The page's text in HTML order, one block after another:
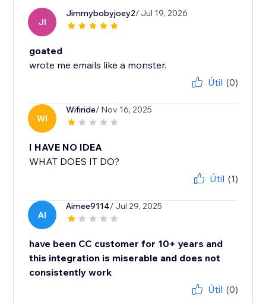
JI
Jimmybobyjoey2/ Jul 19, 2026
goated
wrote me emails like a monster.
Útil (0)
WI
Wifiride/ Nov 16, 2025
I HAVE NO IDEA
WHAT DOES IT DO?
Útil (1)
AI
Aimee9114/ Jul 29, 2025
have been CC customer for 10+ years and
this integration is miserable and does not
consistently work
Útil (0)